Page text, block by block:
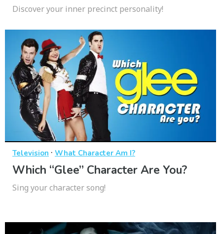
Discover your inner precinct personality!
Television · What Character Am I?
Which “Glee” Character Are You?
Sing your character song!